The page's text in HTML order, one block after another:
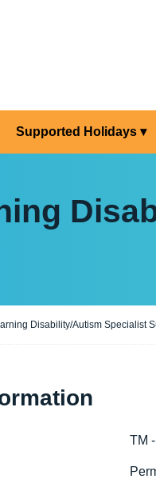
Supported Holidays
Disability/Autism Specialist
TM